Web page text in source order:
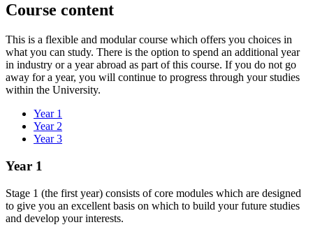
Course content
This is a flexible and modular course which offers you choices in
what you can study. There is the option to spend an additional year
in industry or a year abroad as part of this course. If you do not go
away for a year, you will continue to progress through your studies
within the University.
Year 1
Year 2
Year 3
Year 1
Stage 1 (the first year) consists of core modules which are designed
to give you an excellent basis on which to build your future studies
and develop your interests.​